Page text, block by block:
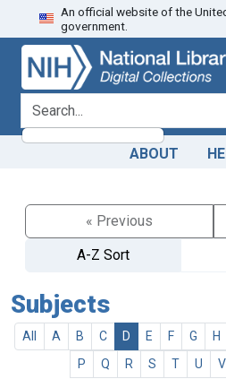
Skip
to
search
Skip to
main
content
An official website of the
government.
search for
ABOUT
« Previous
A-Z Sort
Subjects
All A B C D E F G H
P
Q R S T U V